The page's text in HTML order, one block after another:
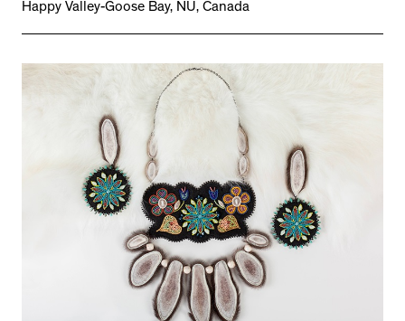
Happy Valley-Goose Bay, NU, Canada